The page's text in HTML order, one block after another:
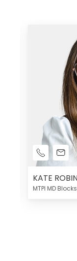
KATE
MTPI MD